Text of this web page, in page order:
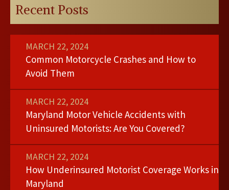
Recent Posts
MARCH 22, 2024
Common Motorcycle Crashes and How to
Avoid Them
MARCH 22, 2024
Maryland Motor Vehicle Accidents with
Uninsured Motorists: Are You Covered?
MARCH 22, 2024
How Underinsured Motorist Coverage Works in
Maryland